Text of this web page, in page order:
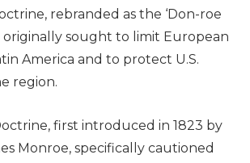
rebranded as the ‘Don-roe
originally sought to limit European
America and to protect U.S.
region.
first introduced in 1823 by
Monroe, specifically cautioned